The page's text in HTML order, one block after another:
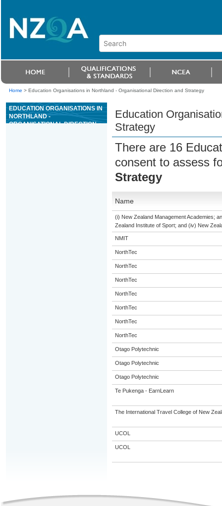
Home > Education Organisations in Northland - Organisational Direction and Strategy
EDUCATION ORGANISATIONS IN
NORTHLAND -
ORGANISATIONAL DIRECTION
Education
Strategy
There are 16
consent to assess
Strategy
Name
(i) New Zealand Management Academies;
Zealand Institute of Sport; and (iv) New
NMIT
NorthTec
NorthTec
NorthTec
NorthTec
NorthTec
NorthTec
NorthTec
Otago Polytechnic
Otago Polytechnic
Otago Polytechnic
Te Pukenga - EarnLearn
The International Travel College of New
UCOL
UCOL